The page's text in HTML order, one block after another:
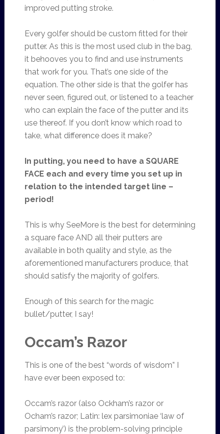
improved putting stroke.
Every golfer should be custom fitted for their
putter. As this is the most used club in the bag,
it behooves you to find and use instruments
that work for you. That’s one side of the
equation. The other side is that the golfer has
never seen, figured out, or listened to a teacher
who can explain the face of the putter and its
use thereof. If you don’t know which road to
take, what difference does it make?
In putting, you need to have a SQUARE
FACE each and every time you set up in
relation to the intended target line –
period!
This is why SeeMore is the best for determining
a square face AND all their putters are
available in both quality and style, as the
aforementioned manufacturers produce, that
should satisfy the majority of golfers.
Enough of this search for the magic
bullet/putter, I say!
Occam’s Razor
This is one of the best “words of wisdom” I
have ever been exposed to:
Occam’s razor (also Ockham’s razor or
Ocham’s razor; Latin: lex parsimoniae ‘law of
parsimony’) is the problem-solving principle